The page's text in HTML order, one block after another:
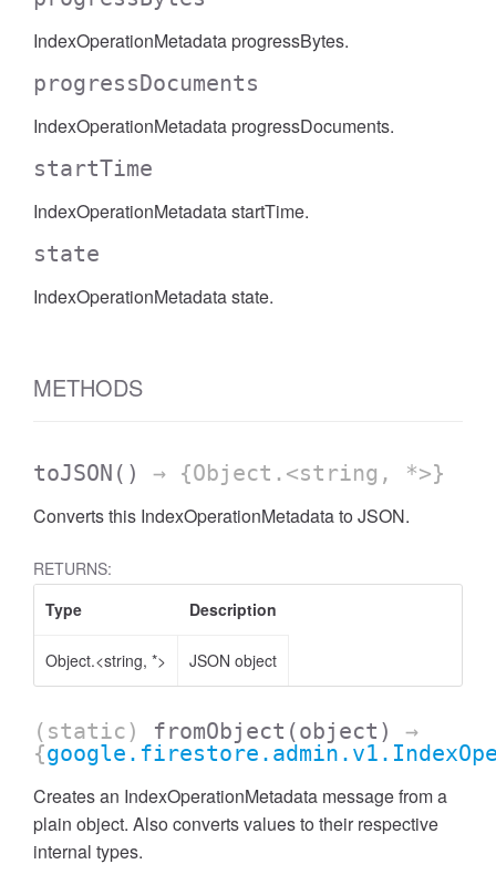
IndexOperationMetadata progressBytes.
progressDocuments
IndexOperationMetadata progressDocuments.
startTime
IndexOperationMetadata startTime.
state
IndexOperationMetadata state.
METHODS
toJSON () → {Object.<string, *>}
Converts this IndexOperationMetadata to JSON.
RETURNS:
Type
Description
Object.<string, *> JSON object
(static) fromObject (object)
→
{
Creates an IndexOperationMetadata message from a
plain object. Also converts values to their respective
internal types.